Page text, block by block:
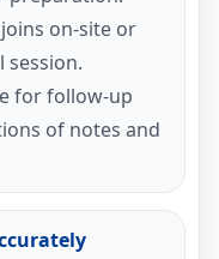
on-site or
session.
for follow-up
of notes and